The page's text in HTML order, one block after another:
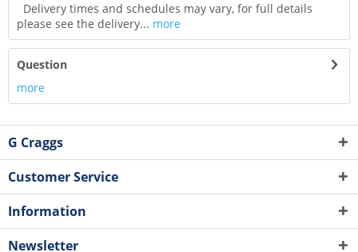
Delivery times and schedules may vary, for full details
please see the delivery... more
Question
more
G Craggs
Customer Service
Information
Newsletter